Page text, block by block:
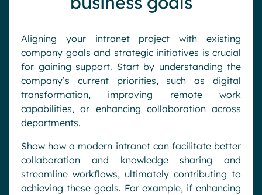
Aligning your intranet project with existing
company goals and strategic initiatives is crucial
for gaining support. Start by understanding the
company’s current priorities, such as digital
transformation, improving remote work
capabilities, or enhancing collaboration across
departments.
Show how a modern intranet can facilitate better
collaboration and knowledge sharing and
streamline workflows, ultimately contributing to
achieving these goals. For example, if enhancing